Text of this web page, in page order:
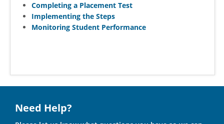
Completing a Placement Test
Implementing the Steps
Monitoring Student Performance
Need Help?